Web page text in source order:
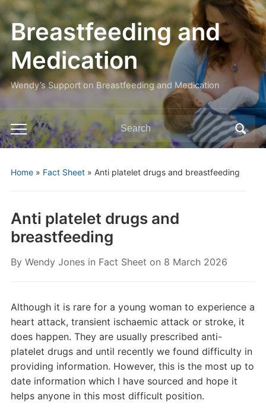
Breastfeeding and
Medication
Wendy’s Support on Breastfeeding and Medication
Toggle
mobile
Search
for:
Home» Fact Sheet» Anti platelet drugs and breastfeeding
Anti platelet drugs and
breastfeeding
By Wendy Jones in Fact Sheet on 8 March 2026
Although it is rare for a young woman to experience a
heart attack, transient ischaemic attack or stroke, it
does happen. They are usually prescribed anti-
platelet drugs and until recently we found difficulty in
providing information. However, this is the most up to
date information which I have sourced and hope it
helps anyone in this most difficult position.